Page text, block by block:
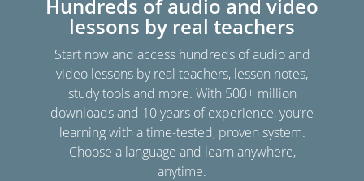
Hundreds of audio and video
lessons by real teachers
Start now and access hundreds of audio and
video lessons by real teachers, lesson notes,
study tools and more. With 500+ million
downloads and 10 years of experience, you’re
learning with a time-tested, proven system.
Choose a language and learn anywhere,
anytime.